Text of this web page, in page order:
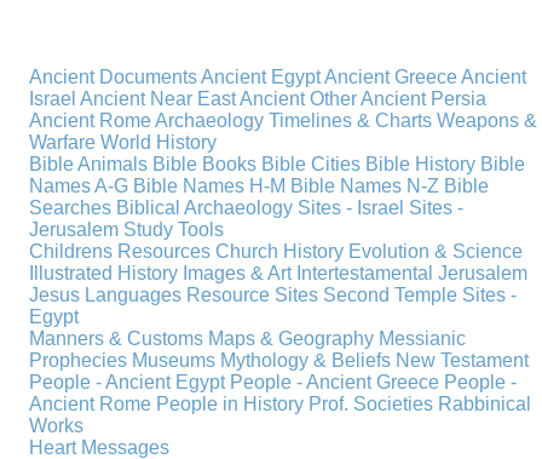
Ancient DocumentsAncient EgyptAncient GreeceAncient
IsraelAncient Near EastAncient OtherAncient Persia
Ancient RomeArchaeologyTimelines & ChartsWeapons &
WarfareWorld History
Bible Animals Bible Books Bible Cities Bible History Bible
Names A-G Bible Names H-M Bible Names N-Z Bible
Searches Biblical Archaeology Sites - Israel Sites -
Jerusalem Study Tools
Childrens ResourcesChurch History Evolution & Science
Illustrated History Images & Art IntertestamentalJerusalem
Jesus Languages Resource Sites Second Temple Sites -
Egypt
Manners & Customs Maps & Geography Messianic
Prophecies Museums Mythology & Beliefs New Testament
People - Ancient Egypt People - Ancient Greece People -
Ancient Rome People in History Prof. Societies Rabbinical
Works
Heart Messages